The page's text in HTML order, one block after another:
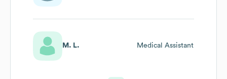
M. L. Medical Assistant